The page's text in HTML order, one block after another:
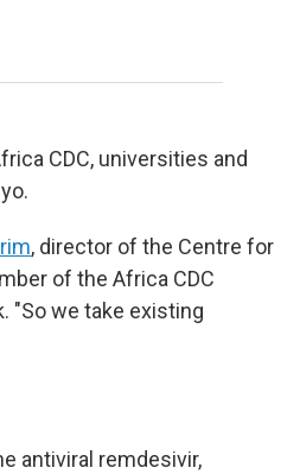
CDC, universities and
, director of the Centre for
of the Africa CDC
"So we take existing
antiviral remdesivir,